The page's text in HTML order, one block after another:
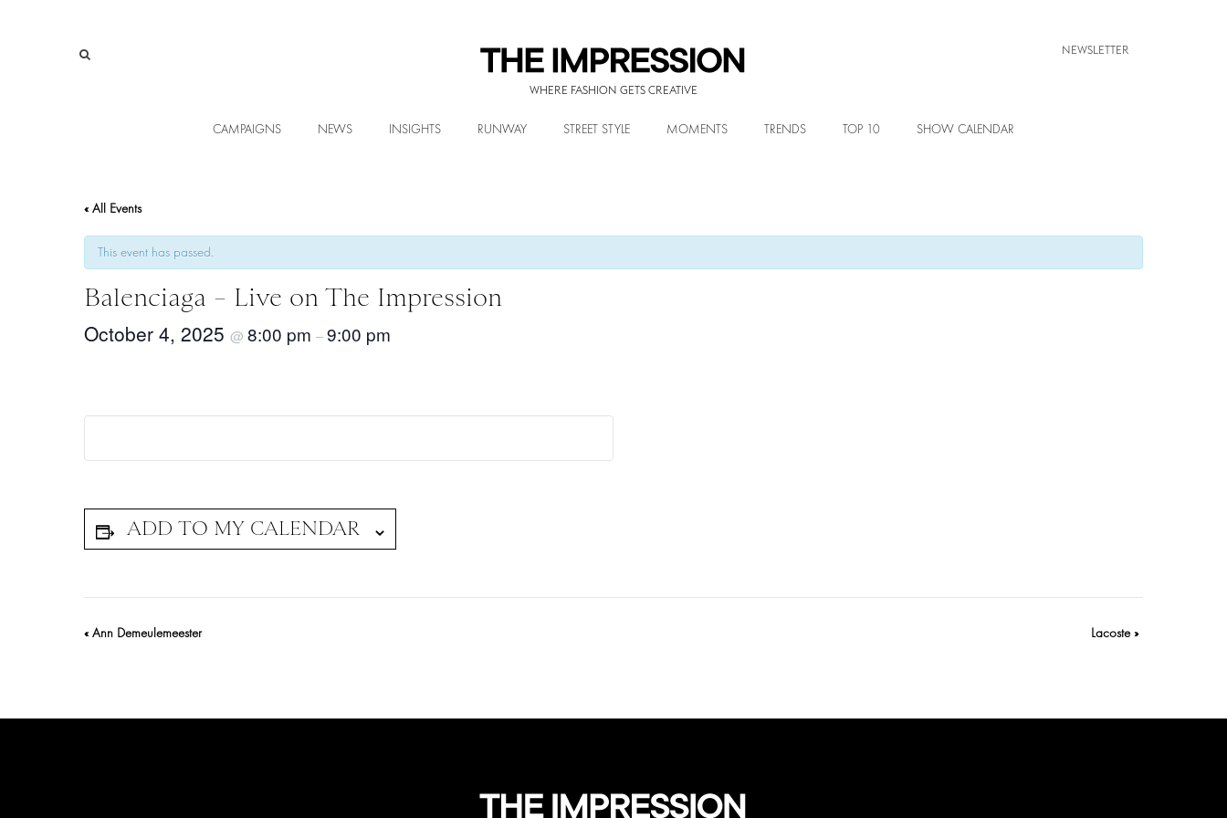
WHERE FASHION GETS CREATIVE
NEWSLETTER
CAMPAIGNS NEWS INSIGHTS RUNWAY STREET STYLE MOMENTS TRENDS TOP 10 SHOW CALENDAR
« All Events
This event has passed.
Balenciaga – Live on The Impression
October 4, 2025 @ 8:00 pm –9:00 pm
Event
« Ann Demeulemeester Lacoste»